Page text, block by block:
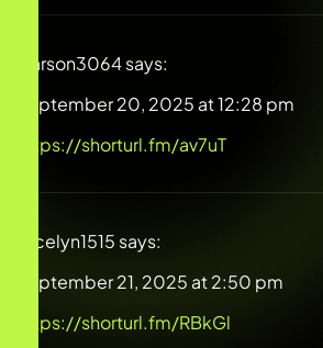
Carson3064says:
September 20, 2025 at 12:28 pm
https://shorturl.fm/av7uT
Jocelyn1515 says:
September 21, 2025 at 2:50 pm
https://shorturl.fm/RBkGl